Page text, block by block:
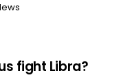
fight Libra?